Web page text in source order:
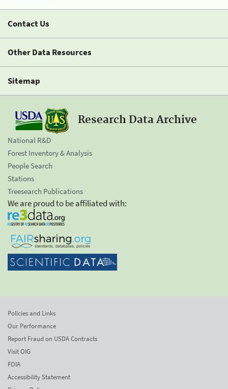
Contact Us
Other Data Resources
Sitemap
Research Data Archive
National R&D
Forest Inventory & Analysis
People Search
Stations
Treesearch Publications
We are proud to be affiliated with:
Policies and Links
Our Performance
Report Fraud on USDA Contracts
Visit OIG
FOIA
Accessibility Statement